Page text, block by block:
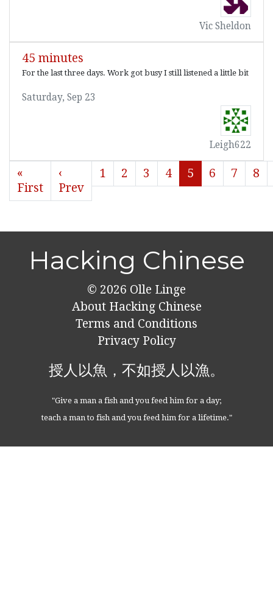
Vic Sheldon
45 minutes
For the last three days. Work got busy I still listened a little bit
Saturday, Sep 23
Leigh622
«
First
‹
Prev
1 2 3 4 5 6 7 8
Hacking Chinese
© 2026 Olle Linge
About Hacking Chinese
Terms and Conditions
Privacy Policy
授人以魚，不如授人以漁。
"Give a man a fish and you feed him for a day;
teach a man to fish and you feed him for a lifetime."